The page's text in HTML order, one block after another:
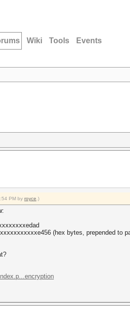
Wiki Tools Events
PM by royce .)
(hex bytes, prepended to